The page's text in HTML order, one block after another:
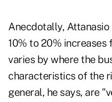
Anecdotally, Attanasio
10% to 20%
varies by where the
characteristics of the
general, he says, are